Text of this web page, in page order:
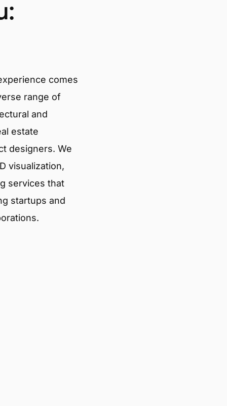
comes
range of
and
estate
designers. We
visualization,
services that
startups and